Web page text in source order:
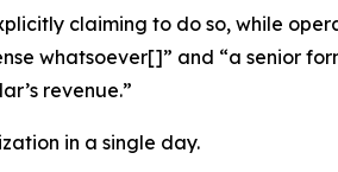
claiming to do so, while
whatsoever[]” and “a senior
revenue.”
in a single day.